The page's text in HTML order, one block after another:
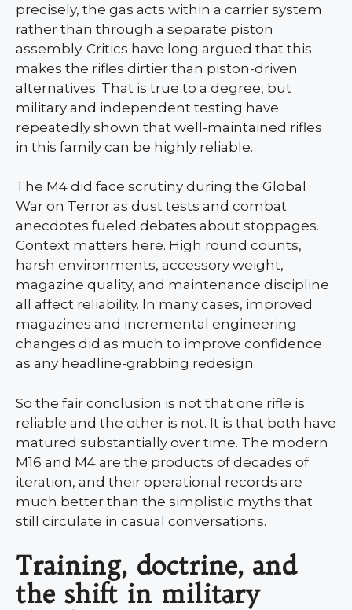
precisely, the gas acts within a carrier system
rather than through a separate piston
assembly. Critics have long argued that this
makes the rifles dirtier than piston-driven
alternatives. That is true to a degree, but
military and independent testing have
repeatedly shown that well-maintained rifles
in this family can be highly reliable.
The M4 did face scrutiny during the Global
War on Terror as dust tests and combat
anecdotes fueled debates about stoppages.
Context matters here. High round counts,
harsh environments, accessory weight,
magazine quality, and maintenance discipline
all affect reliability. In many cases, improved
magazines and incremental engineering
changes did as much to improve confidence
as any headline-grabbing redesign.
So the fair conclusion is not that one rifle is
reliable and the other is not. It is that both have
matured substantially over time. The modern
M16 and M4 are the products of decades of
iteration, and their operational records are
much better than the simplistic myths that
still circulate in casual conversations.
Training, doctrine, and
the shift in military